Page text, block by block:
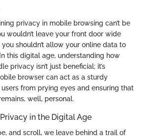
privacy in mobile browsing can’t be
wouldn’t leave your front door wide
you shouldn’t allow your online data to
this digital age, understanding how
privacy isn’t just beneficial; it’s
browser can act as a sturdy
from prying eyes and ensuring that
well, personal.
in the Digital Age
and scroll, we leave behind a trail of